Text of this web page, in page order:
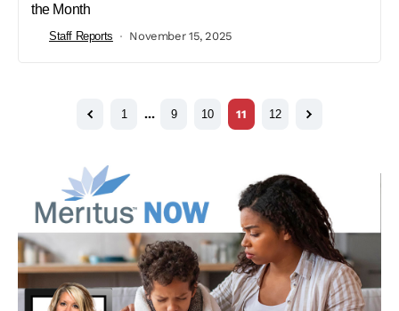
the Month
Staff Reports November 15, 2025
1 … 9 10 11 12